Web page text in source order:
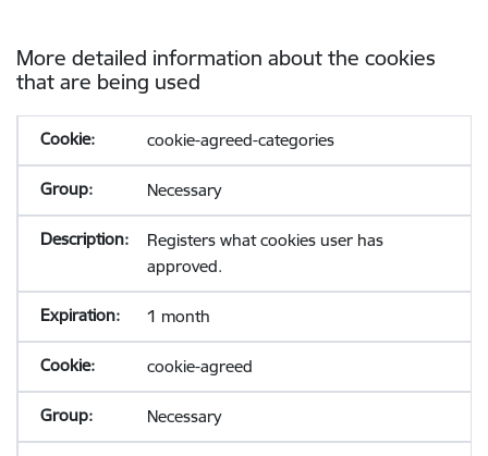
More detailed information about the cookies
that are being used
cookie-agreed-categories
Necessary
Registers what cookies user has
approved.
1 month
cookie-agreed
Necessary